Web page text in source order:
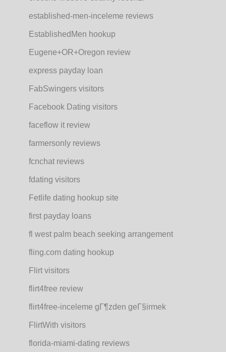
established-men-inceleme reviews
EstablishedMen hookup
Eugene+OR+Oregon review
express payday loan
FabSwingers visitors
Facebook Dating visitors
faceflow it review
farmersonly reviews
fcnchat reviews
fdating visitors
Fetlife dating hookup site
first payday loans
fl west palm beach seeking arrangement
fling.com dating hookup
Flirt visitors
flirt4free review
flirt4free-inceleme gГ¶zden geГ§irmek
FlirtWith visitors
florida-miami-dating reviews